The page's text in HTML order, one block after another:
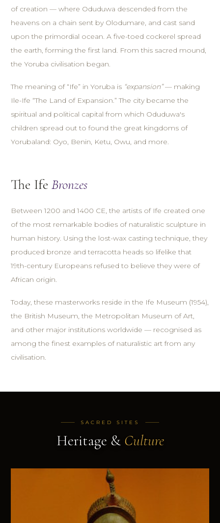
of creation — where Oduduwa descended from the
heavens on a chain sent by Olodumare, and cast sand
upon the primordial ocean. A five-toed cockerel spread
the earth, forming the first land. From this sacred mound,
the Yoruba civilisation began.
The meaning of “Ife” in Yoruba is “expansion”— making
Ile-Ife “The Land of Expansion.” The city became the
spiritual and political capital from which Oduduwa's
children spread out to found the great kingdoms of
Yorubaland: Oyo, Benin, Ketu, Owu, and more.
The IfeBronzes
Between 1200 and 1400 CE, the artists of Ife created one
of the most remarkable bodies of naturalistic sculpture in
human history. Using the lost-wax casting technique, they
produced bronze and terracotta heads so lifelike that
19th-century Europeans refused to believe they were of
African origin.
Today, these masterworks reside in the Ife Museum (1954),
the British Museum, the Metropolitan Museum of Art,
and other major institutions worldwide — recognised as
among the finest examples of naturalistic art from any
civilisation.
SACRED SITES
Heritage & Culture